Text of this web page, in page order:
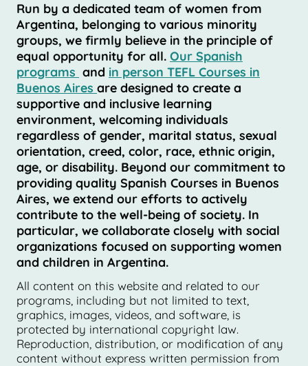
Run by a dedicated team of women from
Argentina, belonging to various minority
groups, we firmly believe in the principle of
equal opportunity for all. Our Spanish
programs and in person TEFL Courses in
Buenos Aires are designed to create a
supportive and inclusive learning
environment, welcoming individuals
regardless of gender, marital status, sexual
orientation, creed, color, race, ethnic origin,
age, or disability. Beyond our commitment to
providing quality Spanish Courses in Buenos
Aires, we extend our efforts to actively
contribute to the well-being of society. In
particular, we collaborate closely with social
organizations focused on supporting women
and children in Argentina.
All content on this website and related to our
programs, including but not limited to text,
graphics, images, videos, and software, is
protected by international copyright law.
Reproduction, distribution, or modification of any
content without express written permission from